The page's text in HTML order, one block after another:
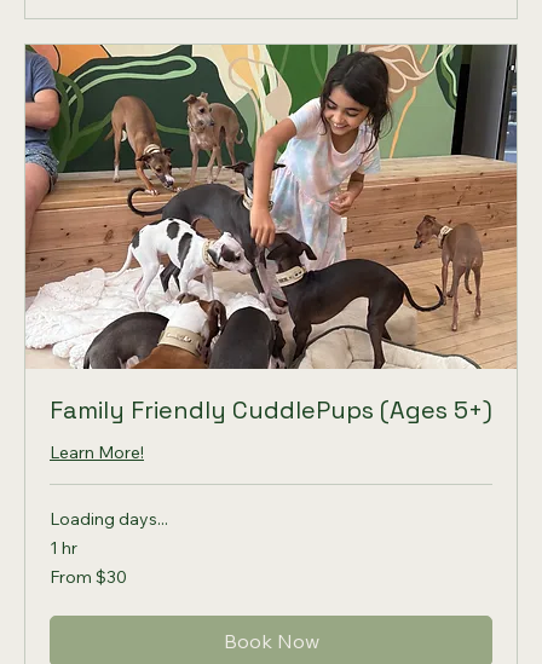
Family Friendly CuddlePups (Ages 5+)
Learn More!
Loading days...
1 hr
From
30
From $30
Book Now